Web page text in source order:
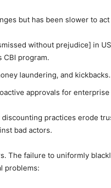
but has been slower to
without prejudice] in
CBI program.
laundering, and kickbacks.
approvals for
practices erode
bad actors.
The failure to uniformly
problems: